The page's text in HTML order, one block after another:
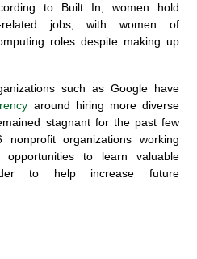
to Built In, women hold
jobs, with women of
roles despite making up
such as Googlehave
around hiring more diverse
stagnant for the past few
nonprofit organizations working
opportunities to learn valuable
to help increase future